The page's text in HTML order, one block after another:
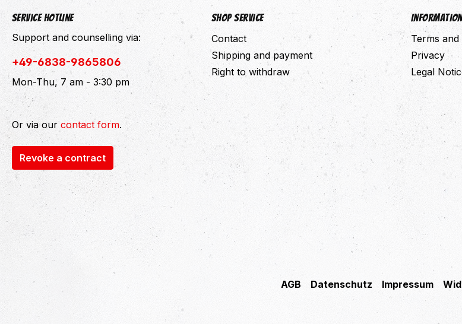
Service hotline
Support and counselling via:
+49-6838-9865806
Mon-Thu, 7 am - 3:30 pm
Or via our contact form.
Revoke a contract
Shop Service
Contact
Shipping and payment
Right to withdraw
Information
Terms
Privacy
Legal
AGB Datenschutz Impressum